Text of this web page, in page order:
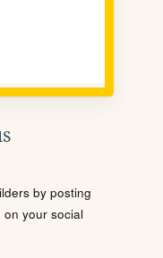
by posting
your social